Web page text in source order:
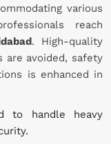
various
reach
. High-quality
are avoided, safety
is enhanced in
to handle heavy